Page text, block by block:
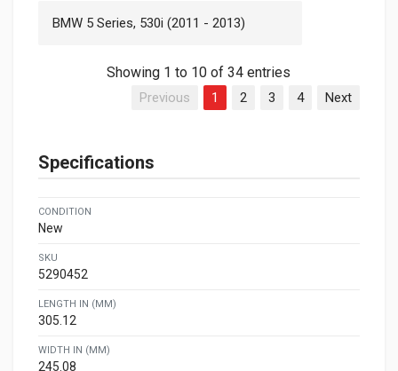
BMW 5 Series, 530i (2011 - 2013)
Showing 1 to 10 of 34 entries
Previous 1 2 3 4 Next
Specifications
CONDITION
New
SKU
5290452
LENGTH IN (MM)
305.12
WIDTH IN (MM)
245.08